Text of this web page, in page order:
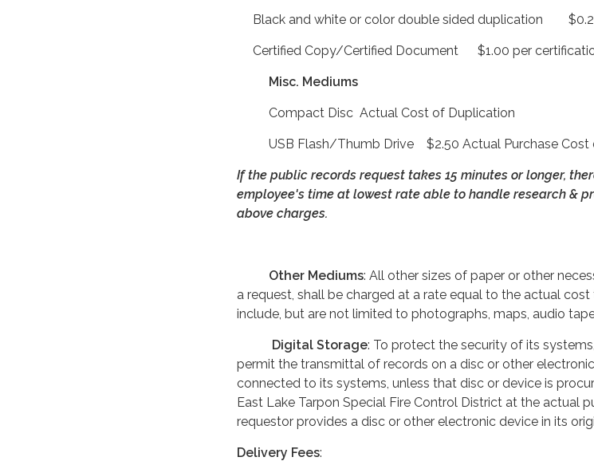
Black and white or color double sided duplication
Certified Copy/Certified Document $1.00 per
Misc. Mediums
Compact Disc Actual Cost of Duplication
USB Flash/Thumb Drive $2.50 Actual Purchase Cost
If the public records request takes 15 minutes or longer,
employee's time at lowest rate able to handle research &
above charges.
Other Mediums: All other sizes of paper or other
a request, shall be charged at a rate equal to the actual
include, but are not limited to photographs, maps, audio
Digital Storage: To protect the security of its
permit the transmittal of records on a disc or other
connected to its systems, unless that disc or device is
East Lake Tarpon Special Fire Control District at the actual
requestor provides a disc or other electronic device in its
Delivery Fees: